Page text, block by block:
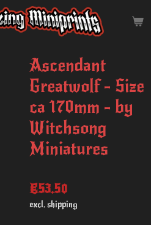
Ascendant
Greatwolf - Size
ca 170mm - by
Witchsong
Miniatures
€53.50
excl. shipping